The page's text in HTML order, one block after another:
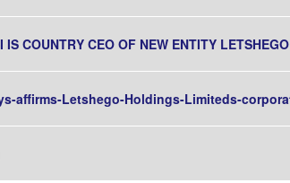
COUNTRY CEO OF NEW ENTITY
affirms-Letshego-Holdings-Limiteds-